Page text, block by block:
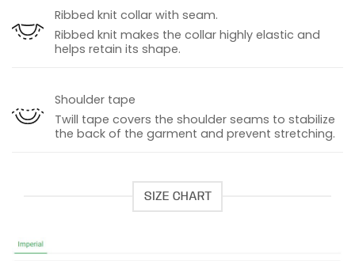
Ribbed knit collar with seam.
Ribbed knit makes the collar highly elastic and
helps retain its shape.
Shoulder tape
Twill tape covers the shoulder seams to stabilize
the back of the garment and prevent stretching.
SIZE CHART